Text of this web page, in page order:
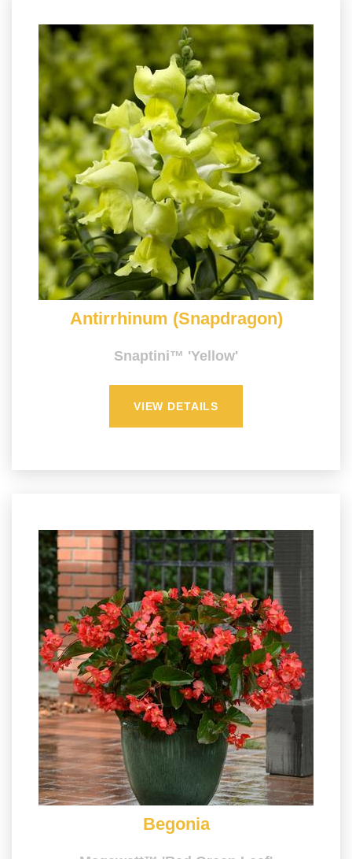
Antirrhinum (Snapdragon)
Snaptini™ 'Yellow'
VIEW DETAILS
Begonia